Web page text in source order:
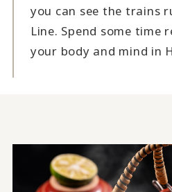
you can see the trains
Line. Spend some time
your body and mind in